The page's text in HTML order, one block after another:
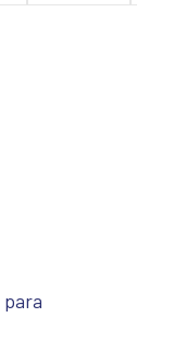
para